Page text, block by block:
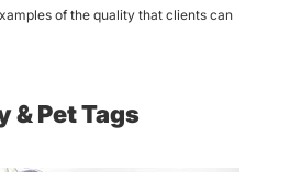
of the quality that clients can
& Pet Tags